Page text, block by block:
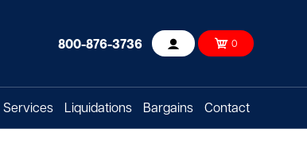
800-876-3736 Account 0
Services Liquidations Bargains Contact